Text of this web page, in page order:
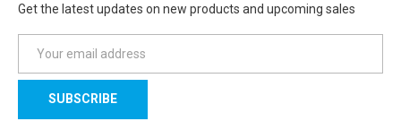
Get the latest updates on new products and upcoming sales
a
l